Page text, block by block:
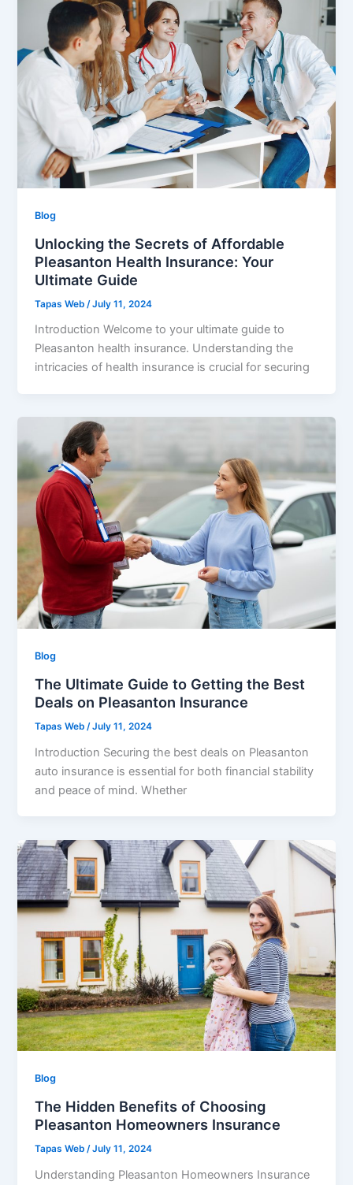
Blog
Unlocking the Secrets of Affordable
Pleasanton Health Insurance: Your
Ultimate Guide
Tapas Web /July 11, 2024
Introduction Welcome to your ultimate guide to
Pleasanton health insurance. Understanding the
intricacies of health insurance is crucial for securing
Blog
The Ultimate Guide to Getting the Best
Deals on Pleasanton Insurance
Tapas Web /July 11, 2024
Introduction Securing the best deals on Pleasanton
auto insurance is essential for both financial stability
and peace of mind. Whether
Blog
The Hidden Benefits of Choosing
Pleasanton Homeowners Insurance
Tapas Web /July 11, 2024
Understanding Pleasanton Homeowners Insurance